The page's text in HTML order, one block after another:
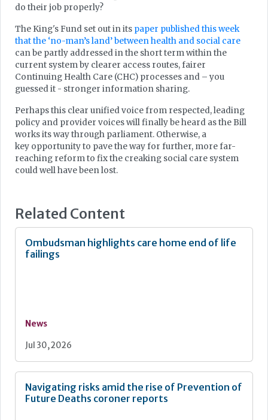
do their job properly?
The King's Fund set out in its paper published this week
that the ‘no-man’s land’ between health and social care
can be partly addressed in the short term within the
current system by clearer access routes, fairer
Continuing Health Care (CHC) processes and – you
guessed it - stronger information sharing.
Perhaps this clear unified voice from respected, leading
policy and provider voices will finally be heard as the Bill
works its way through parliament. Otherwise, a
key opportunity to pave the way for further, more far-
reaching reform to fix the creaking social care system
could well have been lost.
Related Content
Ombudsman highlights care home end of life
failings
News
Jul 30, 2026
Navigating risks amid the rise of Prevention of
Future Deaths coroner reports